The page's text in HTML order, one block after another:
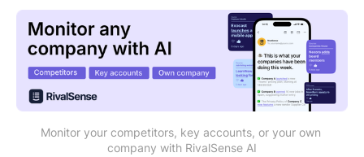
Monitor your competitors, key accounts, or your own
company with RivalSense AI